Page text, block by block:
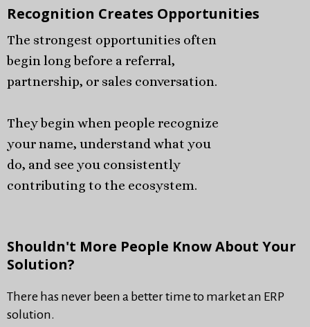
Recognition Creates Opportunities
The strongest opportunities often
begin long before a referral,
partnership, or sales conversation.
They begin when people recognize
your name, understand what you
do, and see you consistently
contributing to the ecosystem.
Shouldn't More People Know About Your
Solution?
There has never been a better time to market an ERP
solution.